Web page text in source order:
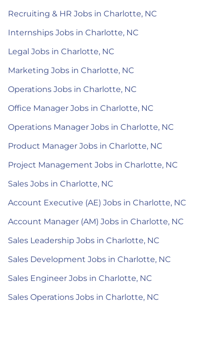
Recruiting & HR Jobs in Charlotte, NC
Internships Jobs in Charlotte, NC
Legal Jobs in Charlotte, NC
Marketing Jobs in Charlotte, NC
Operations Jobs in Charlotte, NC
Office Manager Jobs in Charlotte, NC
Operations Manager Jobs in Charlotte, NC
Product Manager Jobs in Charlotte, NC
Project Management Jobs in Charlotte, NC
Sales Jobs in Charlotte, NC
Account Executive (AE) Jobs in Charlotte, NC
Account Manager (AM) Jobs in Charlotte, NC
Sales Leadership Jobs in Charlotte, NC
Sales Development Jobs in Charlotte, NC
Sales Engineer Jobs in Charlotte, NC
Sales Operations Jobs in Charlotte, NC